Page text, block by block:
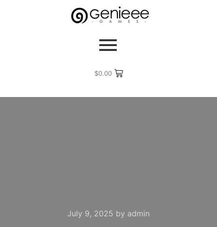
$0.00
July 9, 2025 by admin